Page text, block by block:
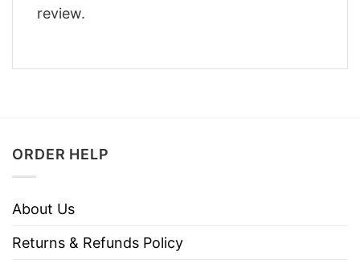
review.
ORDER HELP
About Us
Returns & Refunds Policy